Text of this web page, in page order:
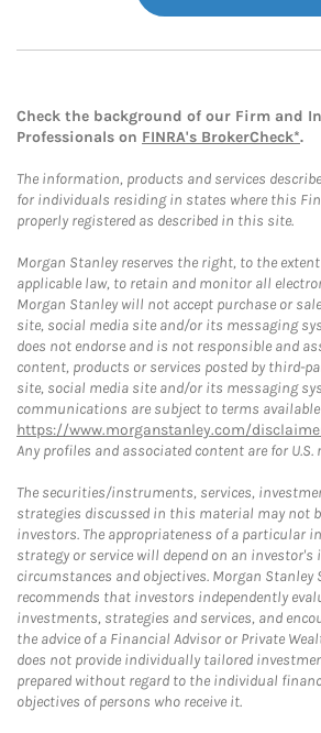
Check the background of our Firm and
Professionals on FINRA's BrokerCheck*.
The information, products and services
for individuals residing in states where this
properly registered as described in this site.
Morgan Stanley reserves the right, to the
applicable law, to retain and monitor all
Morgan Stanley will not accept purchase or
site, social media site and/or its messaging
does not endorse and is not responsible and
content, products or services posted by third-
site, social media site and/or its messaging
communications are subject to terms
https://www.morganstanley.com/
Any profiles and associated content are for U.S.
The securities/instruments, services,
strategies discussed in this material may not
investors. The appropriateness of a particular
strategy or service will depend on an investor's
circumstances and objectives. Morgan Stanley
recommends that investors independently
investments, strategies and services, and
the advice of a Financial Advisor or Private
does not provide individually tailored
prepared without regard to the individual
objectives of persons who receive it.